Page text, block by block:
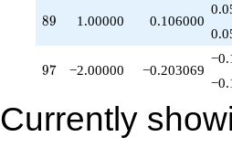
89
89 1.00000 0.106000
97
97 −2.00000 −0.203069
Currently